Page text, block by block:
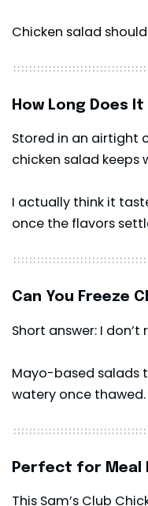
Chicken salad
How Long Does
Stored in an airtight
chicken salad keeps
I actually think it
once the flavors
Can You Freeze
Short answer: I
Mayo-based salads
watery once thawed.
Perfect for Meal
This Sam’s Club